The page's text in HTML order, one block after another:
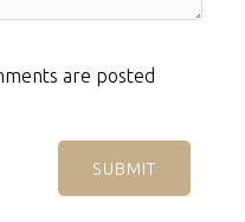
are posted
SUBMIT